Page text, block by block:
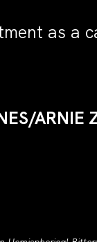
as
ARNIE